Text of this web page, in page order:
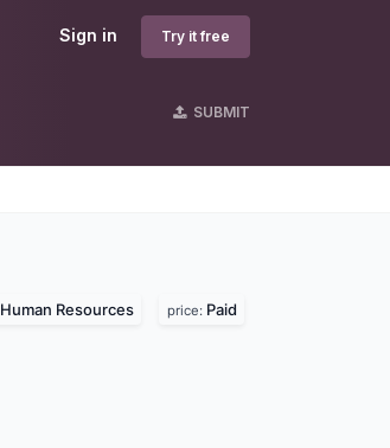
Sign in Try it free
SUBMIT
Human Resources price: Paid